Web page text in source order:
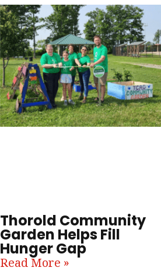
Thorold Community
Garden Helps Fill
Hunger Gap
Read More »